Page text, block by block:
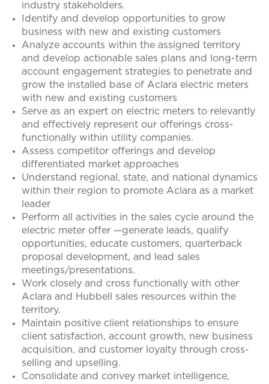
industry stakeholders.
Identify and develop opportunities to grow
business with new and existing customers
Analyze accounts within the assigned territory
and develop actionable sales plans and long-term
account engagement strategies to penetrate and
grow the installed base of Aclara electric meters
with new and existing customers
Serve as an expert on electric meters to relevantly
and effectively represent our offerings cross-
functionally within utility companies.
Assess competitor offerings and develop
differentiated market approaches
Understand regional, state, and national dynamics
within their region to promote Aclara as a market
leader
Perform all activities in the sales cycle around the
electric meter offer —generate leads, qualify
opportunities, educate customers, quarterback
proposal development, and lead sales
meetings/presentations.
Work closely and cross functionally with other
Aclara and Hubbell sales resources within the
territory.
Maintain positive client relationships to ensure
client satisfaction, account growth, new business
acquisition, and customer loyalty through cross-
selling and upselling.
Consolidate and convey market intelligence,